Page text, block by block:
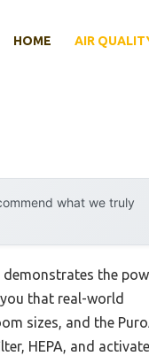
HOME AIR
what we truly
the
that real-world
sizes, and the
HEPA, and